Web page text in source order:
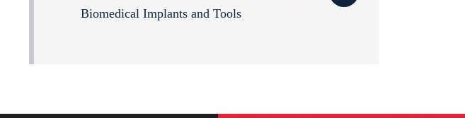
Biomedical Implants and Tools